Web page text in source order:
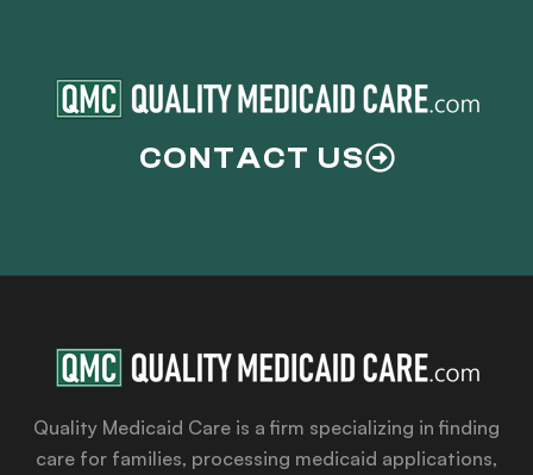
CONTACT US
Quality Medicaid Care is a firm specializing in finding
care for families, processing medicaid applications,